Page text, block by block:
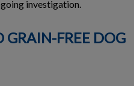
investigation.
FREE DOG